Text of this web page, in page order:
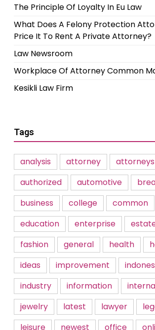
The Principle Of Loyalty In Eu Law
What Does A Felony Protection
Price It To Rent A Private Attorney?
Law Newsroom
Workplace Of Attorney Common
Kesikli Law Firm
Tags
analysis attorney
attorneys
authorized
automotive
business
college common
education
enterprise
fashion
general health
ideas
improvement
industry
information
jewelry
latest lawyer
leisure
newest office